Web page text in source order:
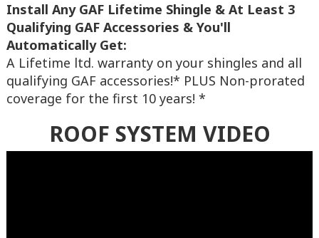
Install Any GAF Lifetime Shingle & At Least 3
Qualifying GAF Accessories & You'll
Automatically Get:
A Lifetime ltd. warranty on your shingles and all
qualifying GAF accessories!* PLUS Non-prorated
coverage for the first 10 years! *
ROOF SYSTEM VIDEO